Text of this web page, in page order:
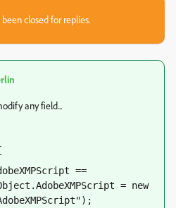
closed for replies.
any field...
==
= new